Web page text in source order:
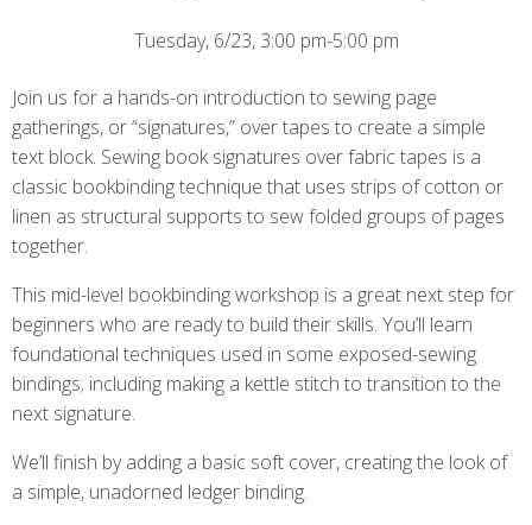
Tuesday, 6/23, 3:00 pm-5:00 pm
Join us for a hands-on introduction to sewing page
gatherings, or “signatures,” over tapes to create a simple
text block. Sewing book signatures over fabric tapes is a
classic bookbinding technique that uses strips of cotton or
linen as structural supports to sew folded groups of pages
together.
This mid-level bookbinding workshop is a great next step for
beginners who are ready to build their skills. You’ll learn
foundational techniques used in some exposed-sewing
bindings; including making a kettle stitch to transition to the
next signature.
We’ll finish by adding a basic soft cover, creating the look of
a simple, unadorned ledger binding.